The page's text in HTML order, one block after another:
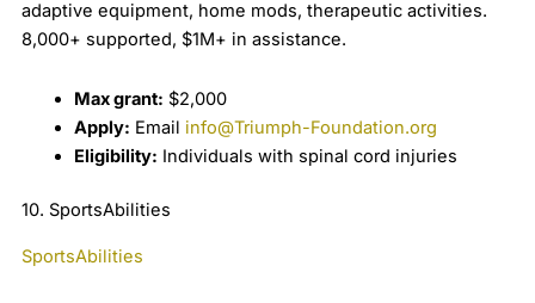
adaptive equipment, home mods, therapeutic activities.
8,000+ supported, $1M+ in assistance.
Max grant: $2,000
Apply: Email info@Triumph-Foundation.org
Eligibility: Individuals with spinal cord injuries
10. SportsAbilities
SportsAbilities